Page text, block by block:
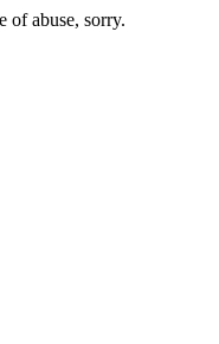
of abuse, sorry.